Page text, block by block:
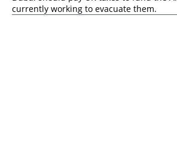
currently working to evacuate them.